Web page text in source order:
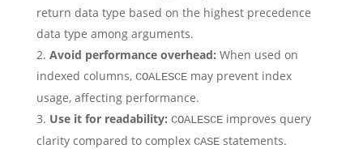
return data type based on the highest precedence
data type among arguments.
Avoid performance overhead: When used on
indexed columns, COALESCEmay prevent index
usage, affecting performance.
Use it for readability: COALESCEimproves query
clarity compared to complex CASEstatements.